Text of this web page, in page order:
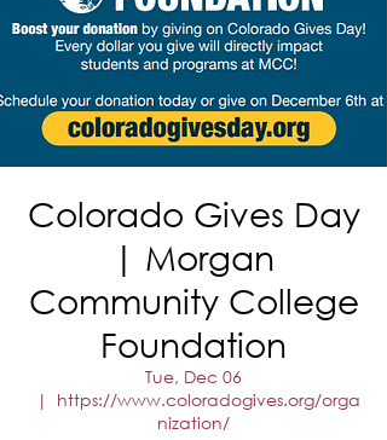
Colorado Gives Day
| Morgan
Community College
Foundation
Tue, Dec 06
  |
https://www.coloradogives.org/orga
nization/